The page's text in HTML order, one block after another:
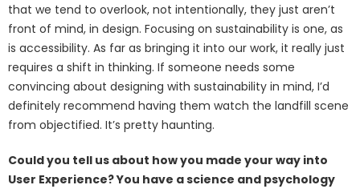
that we tend to overlook, not intentionally, they just aren’t
front of mind, in design. Focusing on sustainability is one, as
is accessibility. As far as bringing it into our work, it really just
requires a shift in thinking. If someone needs some
convincing about designing with sustainability in mind, I’d
definitely recommend having them watch the landfill scene
from objectified. It’s pretty haunting.
Could you tell us about how you made your way into
User Experience? You have a science and psychology